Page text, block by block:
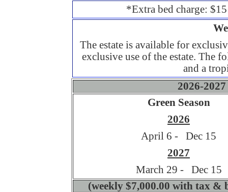
*Extra bed charge:
The estate is available for
exclusive use of the estate. The
and a
2026-
Green Season
2026
April 6 - Dec 15
2027
March 29 - Dec 15
(weekly $7,000.00 with tax &